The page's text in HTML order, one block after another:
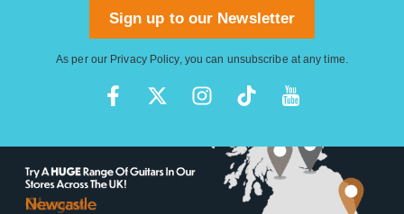
Sign up to our Newsletter
As per our Privacy Policy, you can unsubscribe at any time.